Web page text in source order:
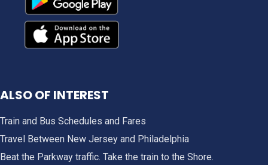
ALSO OF INTEREST
Train and Bus Schedules and Fares
Travel Between New Jersey and Philadelphia
Beat the Parkway traffic. Take the train to the Shore.